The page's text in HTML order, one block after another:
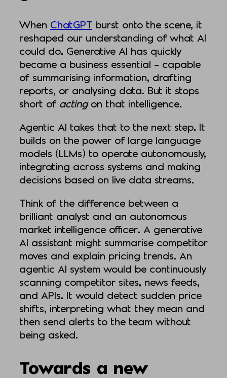
When ChatGPT burst onto the scene, it
reshaped our understanding of what AI
could do. Generative AI has quickly
became a business essential – capable
of summarising information, drafting
reports, or analysing data. But it stops
short of acting on that intelligence.
Agentic AI takes that to the next step. It
builds on the power of large language
models (LLMs) to operate autonomously,
integrating across systems and making
decisions based on live data streams.
Think of the difference between a
brilliant analyst and an autonomous
market intelligence officer. A generative
AI assistant might summarise competitor
moves and explain pricing trends. An
agentic AI system would be continuously
scanning competitor sites, news feeds,
and APIs. It would detect sudden price
shifts, interpreting what they mean and
then send alerts to the team without
being asked.
Towards a new